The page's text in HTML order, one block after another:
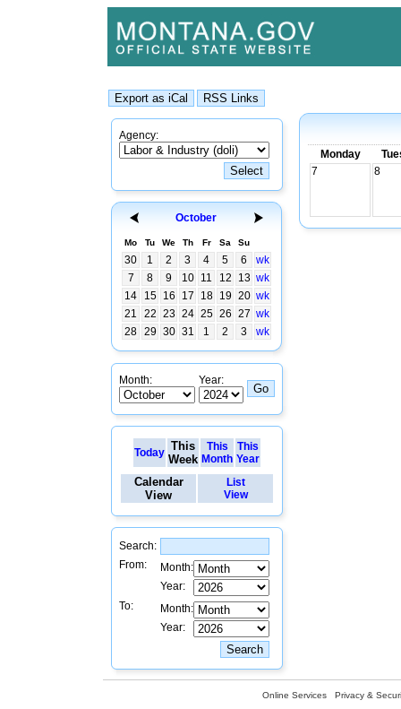
Agency:
October
Mo Tu We Th Fr Sa Su
30 1 2 3 4 5 6
wk
7
8 9 10 11 12 13 wk
14
15 16 17 18 19 20 wk
21
22 23 24 25 26 27 wk
28 29 30 31 1 2 3 wk
Month: Year:
Today This
Week
This
Month
This
Year
Calendar
View
List
View
Search:
From:
Month:
Year:
To:
Month:
Year:
Monday
7
8
Online Services Privacy &